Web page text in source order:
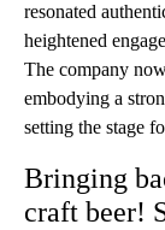
resonated
heightened
The company
embodying a
setting the stage
Bringing
craft beer!